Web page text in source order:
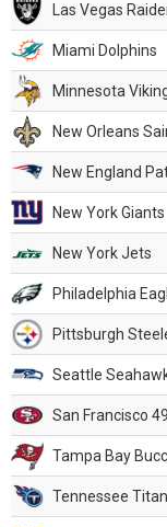
Las Vegas
Miami Dolphins
Minnesota
New Orleans
New England
New York Giants
New York Jets
Philadelphia
Pittsburgh
Seattle
San Francisco
Tampa Bay
Tennessee